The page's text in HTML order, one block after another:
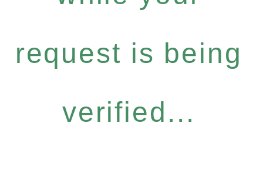
request is being
verified...